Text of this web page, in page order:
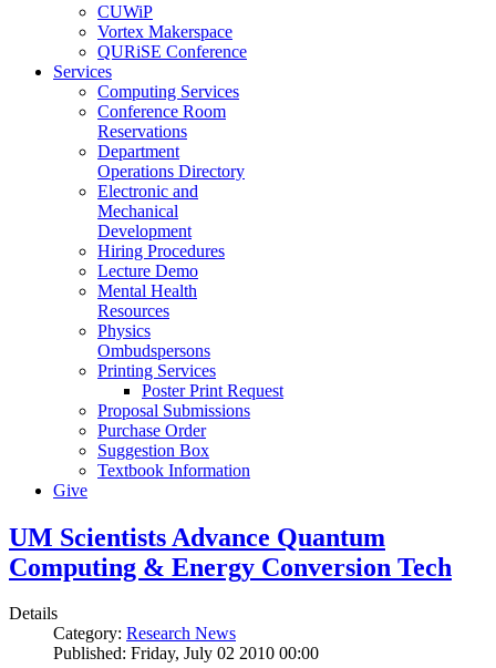
CUWiP
Vortex Makerspace
QURiSE Conference
Services
Computing Services
Conference Room
Reservations
Department
Operations Directory
Electronic and
Mechanical
Development
Hiring Procedures
Lecture Demo
Mental Health
Resources
Physics
Ombudspersons
Printing Services
Poster Print Request
Proposal Submissions
Purchase Order
Suggestion Box
Textbook Information
Give
UM Scientists Advance Quantum
Computing & Energy Conversion Tech
Details
Category: Research News
Published: Friday, July 02 2010 00:00